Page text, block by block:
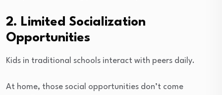
2. Limited Socialization
Opportunities
Kids in traditional schools interact with peers daily.
At home, those social opportunities don’t come